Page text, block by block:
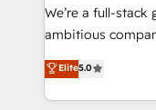
strategy,
results. The
Mindedness, and Clarity. We are driven
collective good of
We’re a full-
ambitious companies
upgrading and
generating aspect of
HubSpot Elite
Elite5.0